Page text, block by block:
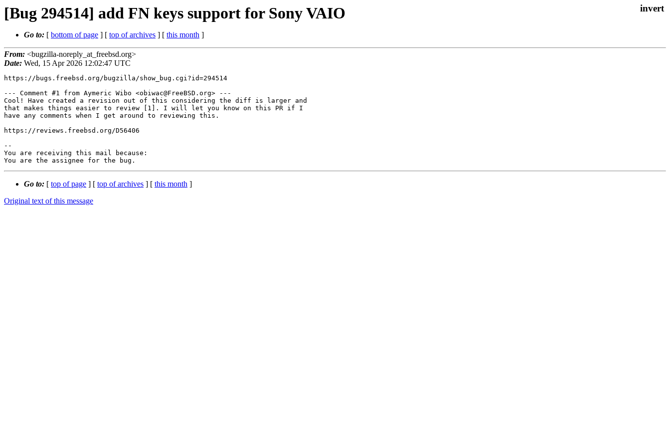
[Bug 294514] add FN keys support for Sony VAIO
Go to: [ bottom of page ] [ top of archives ] [ this month ]
From: <bugzilla-noreply_at_freebsd.org>
Date: Wed, 15 Apr 2026 12:02:47 UTC
https://bugs.freebsd.org/bugzilla/show_bug.cgi?id=294514
--- Comment #1 from Aymeric Wibo <obiwac@FreeBSD.org> ---
Cool! Have created a revision out of this considering the diff is larger and
that makes things easier to review [1]. I will let you know on this PR if I
have any comments when I get around to reviewing this.
https://reviews.freebsd.org/D56406
--
You are receiving this mail because:
You are the assignee for the bug.
Go to: [ top of page ] [ top of archives ] [ this month ]
Original text of this message